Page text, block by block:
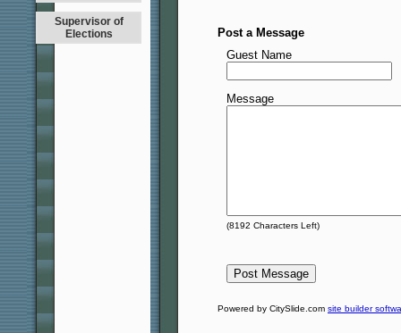
Supervisor of
Elections
Post a Message
Guest Name
Message
(8192 Characters Left)
Powered by CitySlide.com site builder